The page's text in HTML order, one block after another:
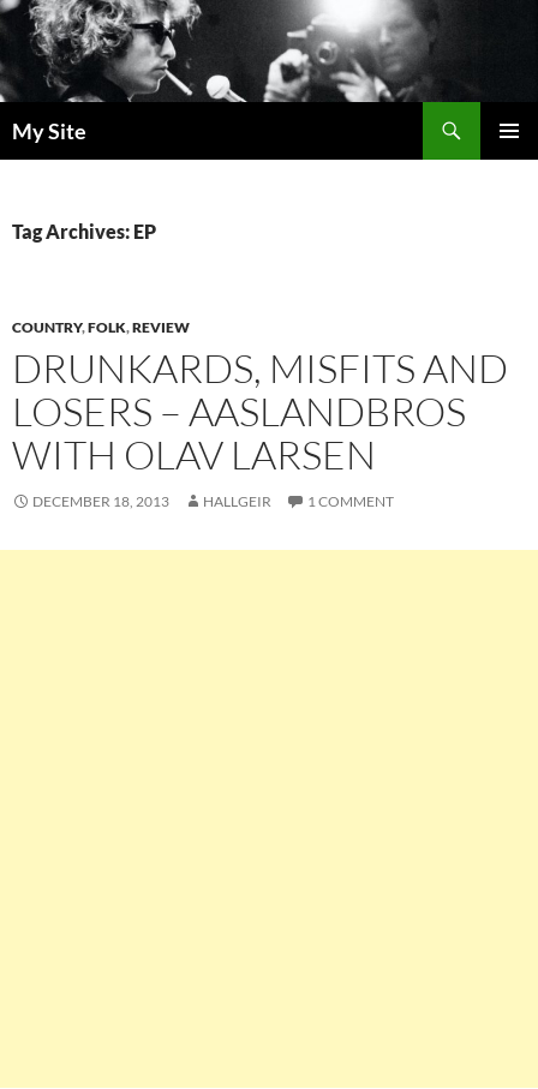
Skip
to
content
My Site
Tag Archives: EP
COUNTRY,FOLK,REVIEW
DRUNKARDS, MISFITS AND
LOSERS – AASLANDBROS
WITH OLAV LARSEN
DECEMBER 18, 2013 HALLGEIR 1 COMMENT